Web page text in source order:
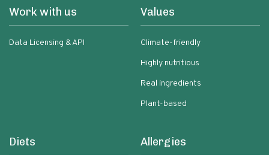
Work with us
Data Licensing & API
Values
Climate-friendly
Highly nutritious
Real ingredients
Plant-based
Diets Allergies